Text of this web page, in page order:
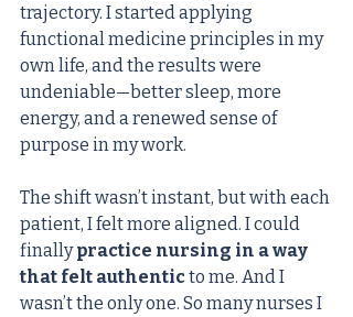
trajectory. I started applying
functional medicine principles in my
own life, and the results were
undeniable—better sleep, more
energy, and a renewed sense of
purpose in my work.
The shift wasn’t instant, but with each
patient, I felt more aligned. I could
finally practice nursing in a way
that felt authentic to me. And I
wasn’t the only one. So many nurses I